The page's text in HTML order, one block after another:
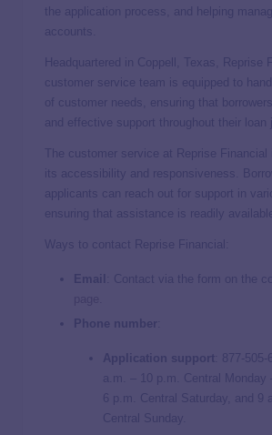
the application process, and helping
accounts.
Headquartered in Coppell, Texas, Reprise
customer service team is equipped to
of customer needs, ensuring that
and effective support throughout their loan
The customer service at Reprise Financial
its accessibility and responsiveness.
applicants can reach out for support in
ensuring that assistance is readily available.
Ways to contact Reprise Financial:
Email : Contact via the form on the
Phone number
Application support : 877-
a.m. – 10 p.m. Central Monday
6 p.m. Central Saturday, and 9
Central Sunday.